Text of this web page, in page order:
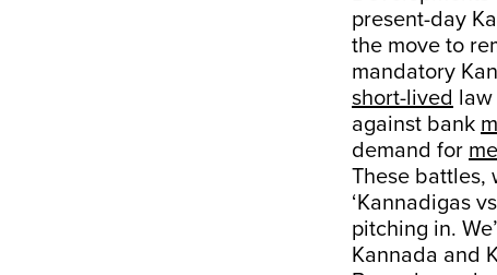
present-day
the move to
mandatory
short-lived
against bank
demand for
These battles,
‘Kannadigas
pitching in.
Kannada and